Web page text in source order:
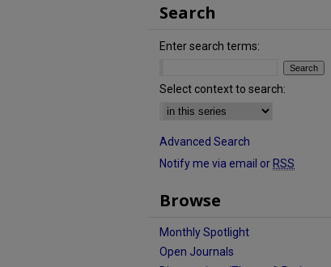
Search
Enter search terms:
Select context to search:
Advanced Search
Notify me via email or RSS
Browse
Monthly Spotlight
Open Journals